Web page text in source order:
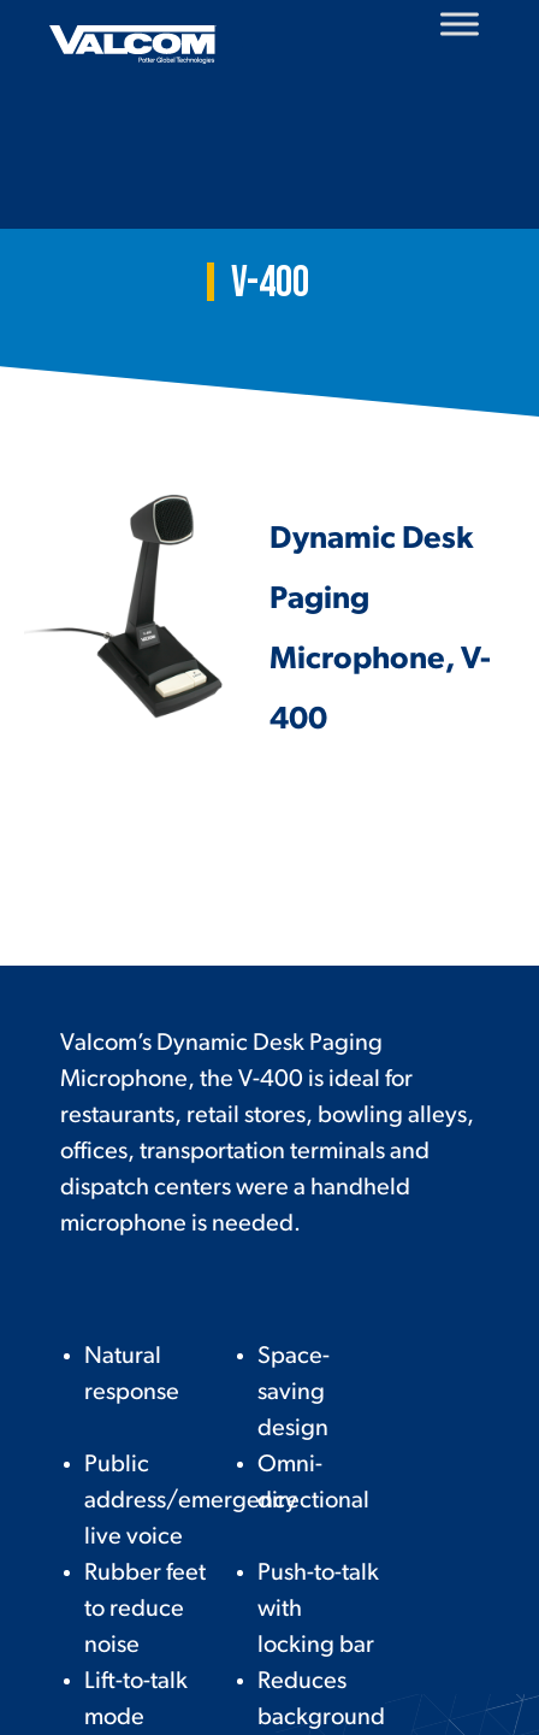
V-400
Dynamic Desk
Paging
Microphone, V-
400
Valcom’s Dynamic Desk Paging
Microphone, the V-400 is ideal for
restaurants, retail stores, bowling alleys,
offices, transportation terminals and
dispatch centers were a handheld
microphone is needed.
Natural
response
Space-
saving
design
Public
address/emergency
live voice
Omni-
directional
Rubber feet
to reduce
noise
Push-to-talk
with
locking bar
Lift-to-talk
mode
Reduces
background